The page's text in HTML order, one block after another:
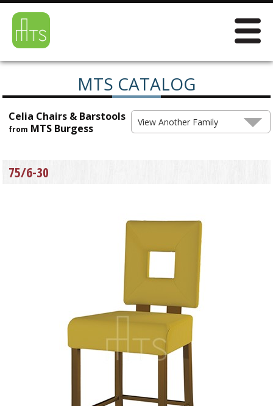
MTS CATALOG
Celia Chairs & Barstools
from MTS Burgess View Another Family
75/6-30